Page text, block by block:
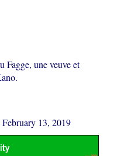
Fagge, une veuve et
February 13, 2019